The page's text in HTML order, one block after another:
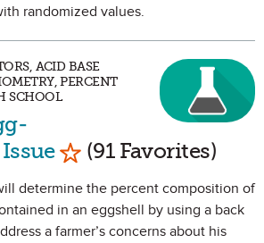
randomized values.
ACID BASE
PERCENT
SCHOOL
Mark as Favorite
(91 Favorites)
determine the percent composition of
in an eggshell by using a back
a farmer’s concerns about his